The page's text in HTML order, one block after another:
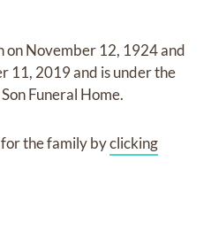
onNovember 12, 1924and
11, 2019and is under the
Funeral Home.
for the family byclicking